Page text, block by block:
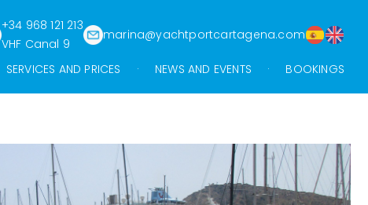
+34 968 121 213
VHF Canal 9
marina@yachtportcartagena.com
SERVICES AND PRICES NEWS AND EVENTS BOOKINGS